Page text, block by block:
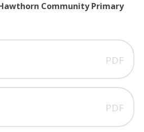
Community Primary
PDF
PDF